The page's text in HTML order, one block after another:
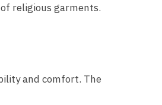
religious garments.
and comfort. The